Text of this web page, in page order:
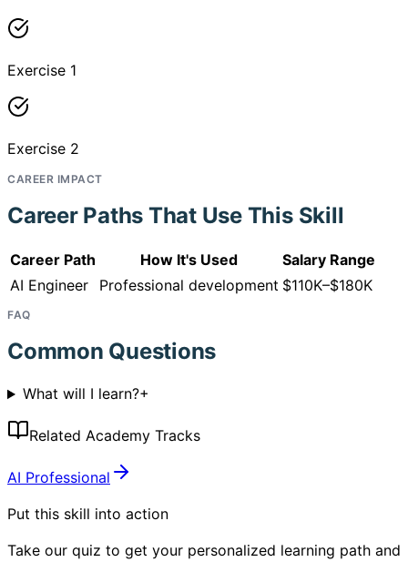
Exercise 1
Exercise 2
CAREER IMPACT
Career Paths That Use This Skill
Career Path How It's Used
Salary Range
AI Engineer
Professional development $110K–$180K
FAQ
Common Questions
What will I learn?+
Related Academy Tracks
AI Professional
Put this skill into action
Take our quiz to get your personalized learning path and